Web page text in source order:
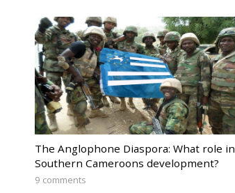
The Anglophone Diaspora: What role in
Southern Cameroons development?
9 comments